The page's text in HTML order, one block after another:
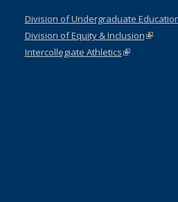
Division of Undergraduate
Division of Equity & Inclusion(link is
Intercollegiate Athletics(link is